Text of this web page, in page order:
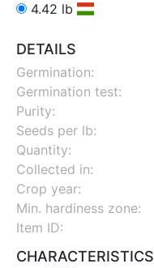
4.42 lb
DETAILS
Germination:
Germination test:
Purity:
Seeds per lb:
Quantity:
Collected in:
Crop year:
Min. hardiness zone:
Item ID:
CHARACTERISTICS